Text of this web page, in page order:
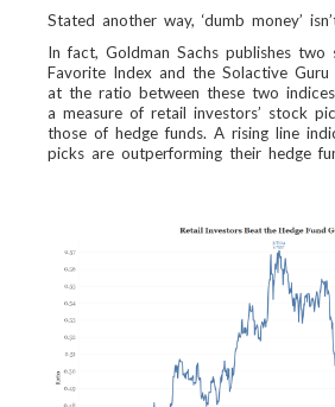
Stated another way, ‘dumb money’
In fact, Goldman Sachs publishes two
Favorite Index and the Solactive
at the ratio between these two
a measure of retail investors’ stock
those of hedge funds. A rising line
picks are outperforming their hedge